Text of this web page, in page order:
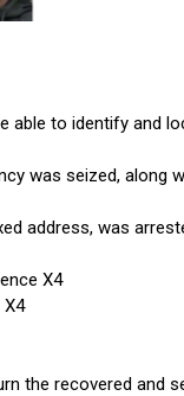
able to identify and
was seized, along
address, was
X4
the recovered and